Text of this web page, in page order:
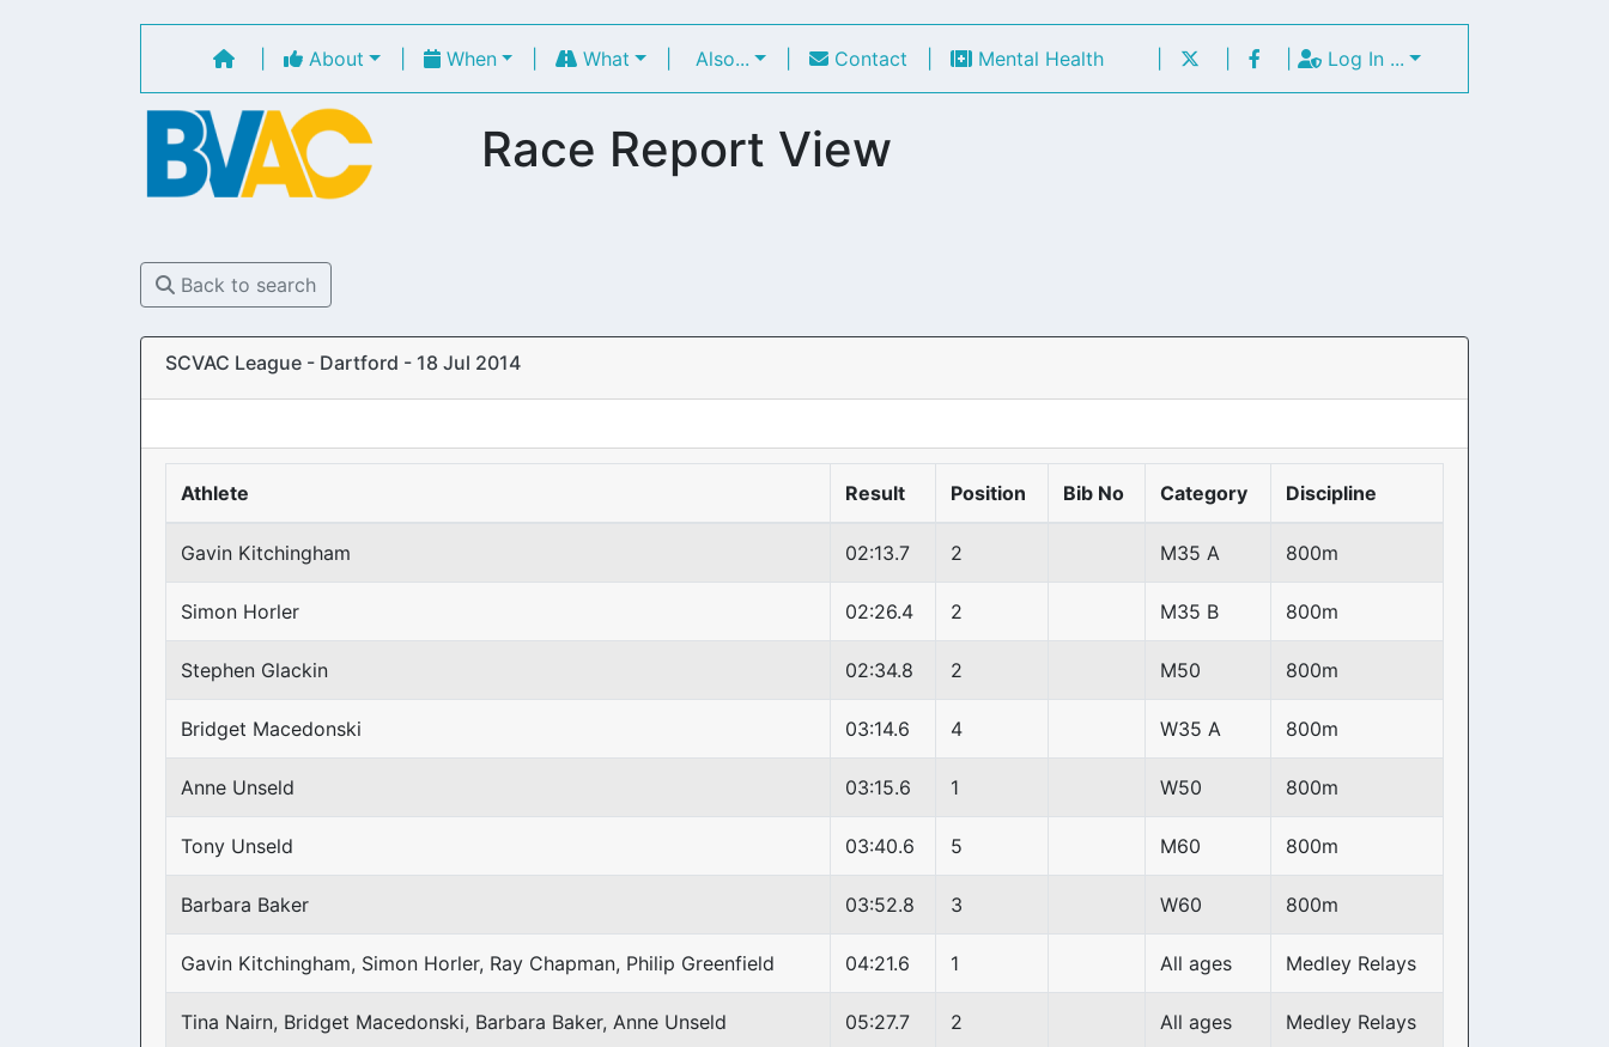
About When | What Also... Contact Mental Health | | Log In ...
Race Report View
Back to search
SCVAC League - Dartford - 18 Jul 2014
Athlete Result Position Bib No Category Discipline
Gavin Kitchingham 02:13.7 2 M35 A 800m
Simon Horler 02:26.4 2 M35 B 800m
Stephen Glackin 02:34.8 2 M50 800m
Bridget Macedonski 03:14.6 4 W35 A 800m
Anne Unseld 03:15.6 1 W50 800m
Tony Unseld 03:40.6 5 M60 800m
Barbara Baker 03:52.8 3 W60 800m
Gavin Kitchingham, Simon Horler, Ray Chapman, Philip Greenfield 04:21.6 1 All ages Medley Relays
Tina Nairn, Bridget Macedonski, Barbara Baker, Anne Unseld 05:27.7 2 All ages Medley Relays